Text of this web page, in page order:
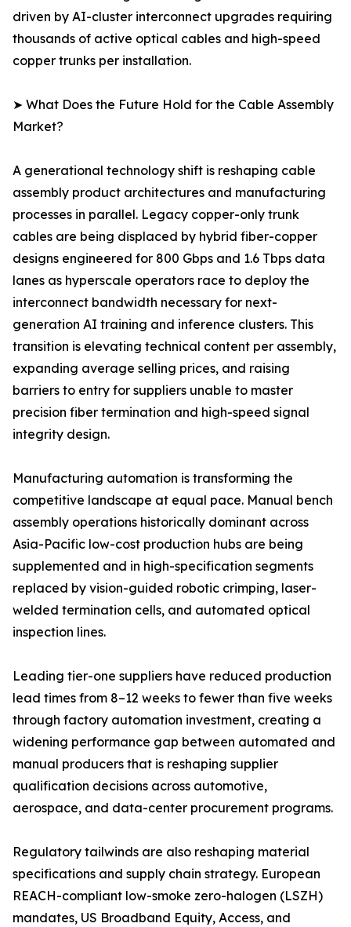
driven by AI-cluster interconnect upgrades requiring
thousands of active optical cables and high-speed
copper trunks per installation.
➤ What Does the Future Hold for the Cable Assembly
Market?
A generational technology shift is reshaping cable
assembly product architectures and manufacturing
processes in parallel. Legacy copper-only trunk
cables are being displaced by hybrid fiber-copper
designs engineered for 800 Gbps and 1.6 Tbps data
lanes as hyperscale operators race to deploy the
interconnect bandwidth necessary for next-
generation AI training and inference clusters. This
transition is elevating technical content per assembly,
expanding average selling prices, and raising
barriers to entry for suppliers unable to master
precision fiber termination and high-speed signal
integrity design.
Manufacturing automation is transforming the
competitive landscape at equal pace. Manual bench
assembly operations historically dominant across
Asia-Pacific low-cost production hubs are being
supplemented and in high-specification segments
replaced by vision-guided robotic crimping, laser-
welded termination cells, and automated optical
inspection lines.
Leading tier-one suppliers have reduced production
lead times from 8–12 weeks to fewer than five weeks
through factory automation investment, creating a
widening performance gap between automated and
manual producers that is reshaping supplier
qualification decisions across automotive,
aerospace, and data-center procurement programs.
Regulatory tailwinds are also reshaping material
specifications and supply chain strategy. European
REACH-compliant low-smoke zero-halogen (LSZH)
mandates, US Broadband Equity, Access, and